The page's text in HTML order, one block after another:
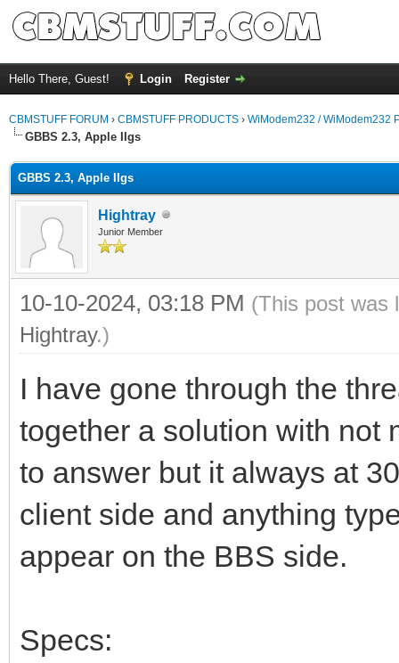
Hello There, Guest! Login Register
CBMSTUFF FORUM › CBMSTUFF PRODUCTS › WiModem232 / WiModem232
GBBS 2.3, Apple IIgs
GBBS 2.3, Apple IIgs
Hightray
Junior Member
10-10-2024, 03:18 PM (This post was
Hightray.)
I have gone through the
together a solution with not
to answer but it always at
client side and anything
appear on the BBS side.
Specs: